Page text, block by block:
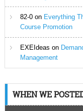
82-0on Everything
Course Promotion
EXEIdeas on
Management
WHEN WE